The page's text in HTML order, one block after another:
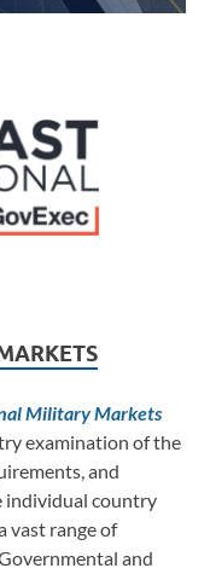
Military Markets
examination of the
and
individual country
vast range of
and